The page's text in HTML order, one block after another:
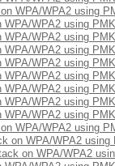
WPA/WPA2 using
WPA/WPA2 using
WPA/WPA2 using
WPA/WPA2 using
WPA/WPA2 using
WPA/WPA2 using
WPA/WPA2 using
WPA/WPA2 using
WPA/WPA2 using
WPA/WPA2 using
on WPA/WPA2 using
on WPA/WPA2